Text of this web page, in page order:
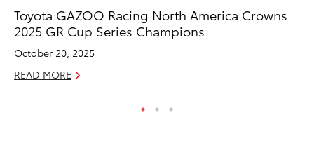
Toyota GAZOO Racing North America Crowns
2025 GR Cup Series Champions
October 20, 2025
READ MORE